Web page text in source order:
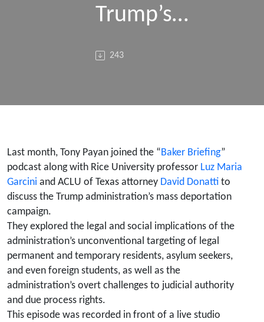
Trump’s
Campaign
David
Donatti, Luz
Tony Payan)
243
Last month, Tony Payan joined the “Baker Briefing”
podcast along with Rice University professor Luz Maria
Garcini and ACLU of Texas attorney David Donatti to
discuss the Trump administration’s mass deportation
campaign.
They explored the legal and social implications of the
administration’s unconventional targeting of legal
permanent and temporary residents, asylum seekers,
and even foreign students, as well as the
administration’s overt challenges to judicial authority
and due process rights.
This episode was recorded in front of a live studio